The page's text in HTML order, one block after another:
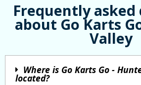
Frequently
about Go Karts
Valley
Where is Go Karts Go -
located?